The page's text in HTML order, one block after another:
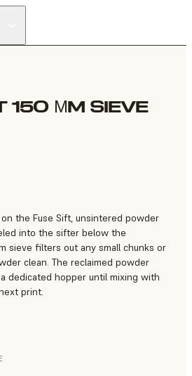
150 ΜM SIEVE
the Fuse Sift, unsintered powder
into the sifter below the
sieve filters out any small chunks or
clean. The reclaimed powder
dedicated hopper until mixing with
print.